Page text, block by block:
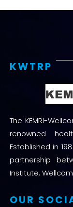
KWTRP
The KEMRI-
renowned
Established in
partnership
Institute,
OUR